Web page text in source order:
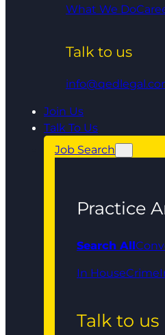
What We Do
Talk to us
Join Us
Talk To Us
Job Search
Practice
Search All
In HouseCrime
Talk to us